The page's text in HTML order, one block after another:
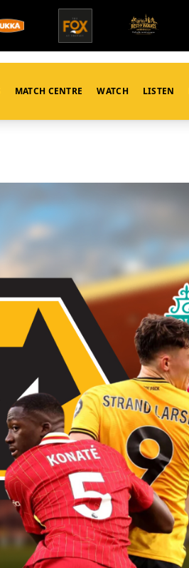
MATCH CENTRE WATCH LISTEN